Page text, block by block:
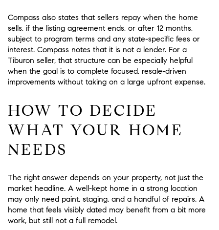
Compass also states that sellers repay when the home
sells, if the listing agreement ends, or after 12 months,
subject to program terms and any state-specific fees or
interest. Compass notes that it is not a lender. For a
Tiburon seller, that structure can be especially helpful
when the goal is to complete focused, resale-driven
improvements without taking on a large upfront expense.
HOW TO DECIDE
WHAT YOUR HOME
NEEDS
The right answer depends on your property, not just the
market headline. A well-kept home in a strong location
may only need paint, staging, and a handful of repairs. A
home that feels visibly dated may benefit from a bit more
work, but still not a full remodel.